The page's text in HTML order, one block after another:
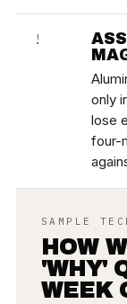
!
only
lose
four-
SAMPLE
HOW
'WHY'
WEEK